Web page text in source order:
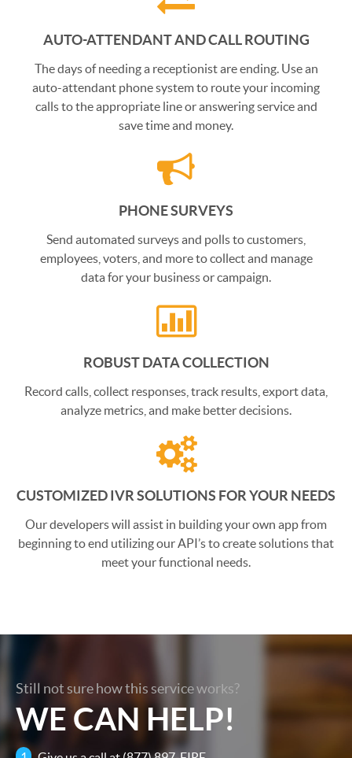
AUTO-ATTENDANT AND CALL ROUTING
The days of needing a receptionist are ending. Use an
auto-attendant phone system to route your incoming
calls to the appropriate line or answering service and
save time and money.
PHONE SURVEYS
Send automated surveys and polls to customers,
employees, voters, and more to collect and manage
data for your business or campaign.
ROBUST DATA COLLECTION
Record calls, collect responses, track results, export data,
analyze metrics, and make better decisions.
CUSTOMIZED IVR SOLUTIONS FOR YOUR NEEDS
Our developers will assist in building your own app from
beginning to end utilizing our API’s to create solutions that
meet your functional needs.
Still not sure how this service works?
WE CAN HELP!